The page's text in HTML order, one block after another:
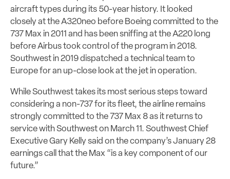
aircraft types during its 50-year history. It looked
closely at the A320neo before Boeing committed to the
737 Max in 2011 and has been sniffing at the A220 long
before Airbus took control of the program in 2018.
Southwest in 2019 dispatched a technical team to
Europe for an up-close look at the jet in operation.
While Southwest takes its most serious steps toward
considering a non-737 for its fleet, the airline remains
strongly committed to the 737 Max 8 as it returns to
service with Southwest on March 11. Southwest Chief
Executive Gary Kelly said on the company’s January 28
earnings call that the Max “is a key component of our
future.”